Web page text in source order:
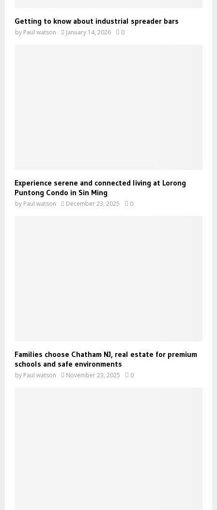
Getting to know about industrial spreader bars
by Paul watson January 14, 2026 0
Experience serene and connected living at Lorong
Puntong Condo in Sin Ming
by Paul watson December 23, 2025 0
Families choose Chatham NJ, real estate for premium
schools and safe environments
by Paul watson November 23, 2025 0